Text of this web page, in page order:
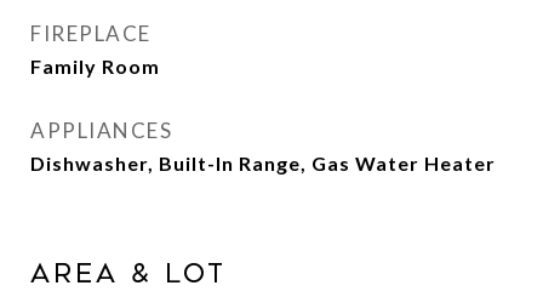
FIREPLACE
Family Room
APPLIANCES
Dishwasher, Built-In Range, Gas Water Heater
Area & Lot